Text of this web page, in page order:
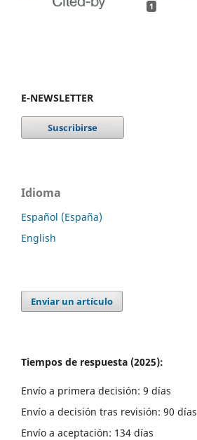
1
E-NEWSLETTER
Idioma
Español (España)
English
Enviar un artículo
Tiempos de respuesta (2025):
Envío a primera decisión: 9 días
Envío a decisión tras revisión: 90 días
Envío a aceptación: 134 días